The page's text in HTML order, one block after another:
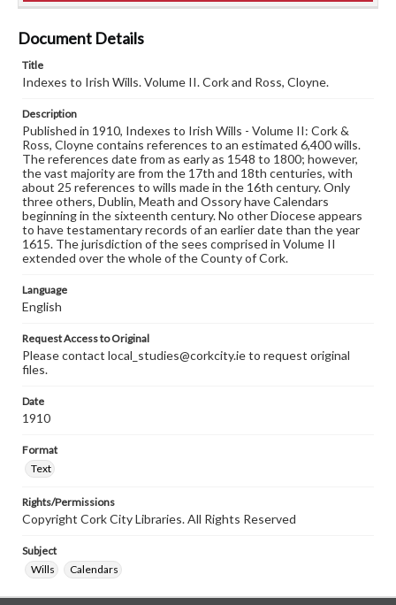
Document Details
Title
Indexes to Irish Wills. Volume II. Cork and Ross, Cloyne.
Description
Published in 1910, Indexes to Irish Wills - Volume II: Cork &
Ross, Cloyne contains references to an estimated 6,400 wills.
The references date from as early as 1548 to 1800; however,
the vast majority are from the 17th and 18th centuries, with
about 25 references to wills made in the 16th century. Only
three others, Dublin, Meath and Ossory have Calendars
beginning in the sixteenth century. No other Diocese appears
to have testamentary records of an earlier date than the year
1615. The jurisdiction of the sees comprised in Volume II
extended over the whole of the County of Cork.
Language
English
Request Access to Original
Please contact local_studies@corkcity.ie to request original
files.
Date
1910
Format
Text
Rights/Permissions
Copyright Cork City Libraries. All Rights Reserved
Subject
Wills
Calendars